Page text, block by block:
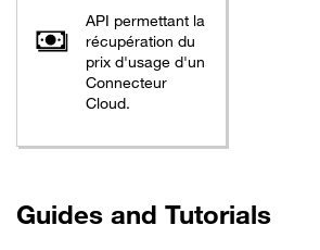
API permettant la
récupération du
prix d'usage d'un
Connecteur
Cloud.
Guides and Tutorials